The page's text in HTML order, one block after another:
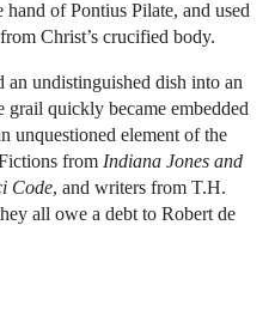
of Pontius Pilate, and used
Christ’s crucified body.
an undistinguished dish into an
quickly became embedded
unquestioned element of the
from Indiana Jones and
Code, and writers from T.H.
all owe a debt to Robert de